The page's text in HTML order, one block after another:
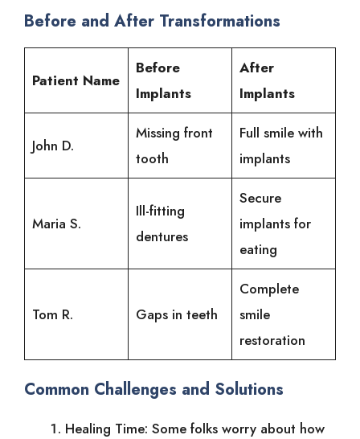
Before and After Transformations
Patient Name
Before
Implants
After
Implants
John D.
Missing front
tooth
Full smile with
implants
Maria S.
Ill-fitting
dentures
Secure
implants for
eating
Tom R. Gaps in teeth
Complete
smile
restoration
Common Challenges and Solutions
Healing Time: Some folks worry about how